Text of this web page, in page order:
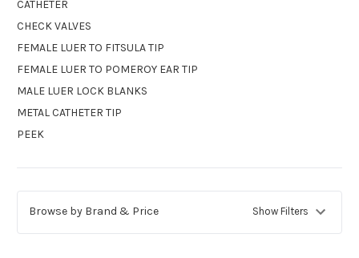
CATHETER
CHECK VALVES
FEMALE LUER TO FITSULA TIP
FEMALE LUER TO POMEROY EAR TIP
MALE LUER LOCK BLANKS
METAL CATHETER TIP
PEEK
Browse by Brand & Price Show Filters